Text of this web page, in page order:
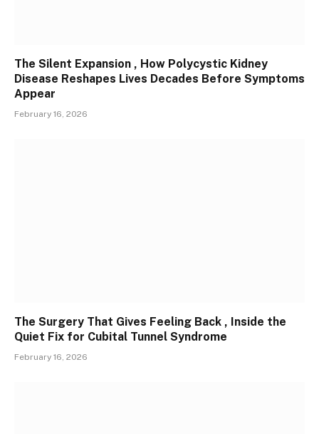
The Silent Expansion , How Polycystic Kidney
Disease Reshapes Lives Decades Before Symptoms
Appear
February 16, 2026
The Surgery That Gives Feeling Back , Inside the
Quiet Fix for Cubital Tunnel Syndrome
February 16, 2026